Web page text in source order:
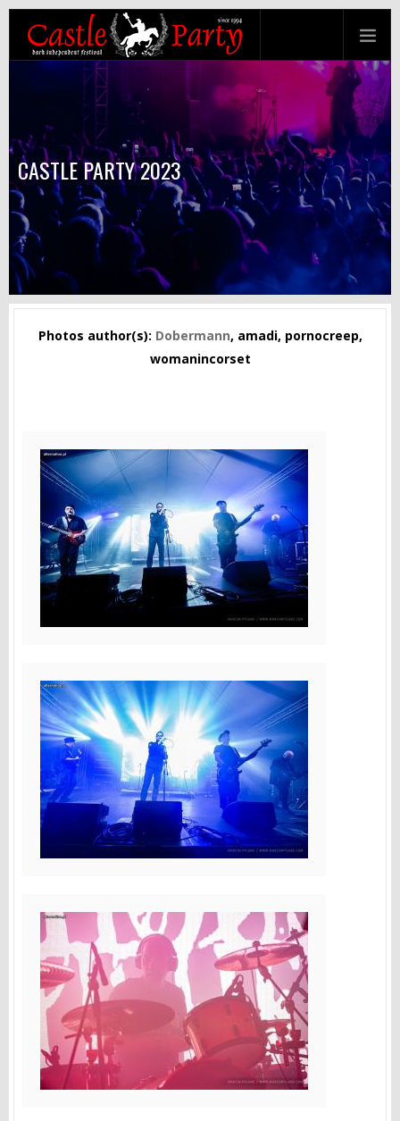
CASTLE PARTY 2023
Photos author(s): Dobermann, amadi, pornocreep,
womanincorset